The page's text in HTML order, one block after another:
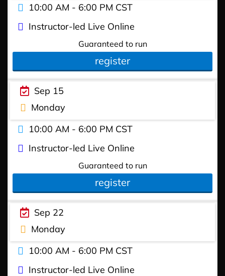
10:00 AM - 6:00 PM CST
Instructor-led Live Online
Guaranteed to run
register
Sep 15
Monday
10:00 AM - 6:00 PM CST
Instructor-led Live Online
Guaranteed to run
register
Sep 22
Monday
10:00 AM - 6:00 PM CST
Instructor-led Live Online